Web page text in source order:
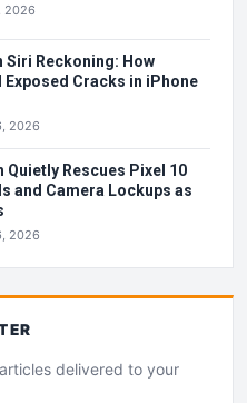
2026
Siri Reckoning: How
Exposed Cracks in iPhone
2026
Quietly Rescues Pixel 10
and Camera Lockups as
2026
delivered to your